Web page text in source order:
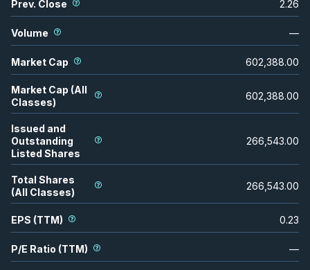
Prev. Close 2.26
Volume —
Market Cap 602,388.00
Market Cap (All
Classes)
602,388.00
Issued and
Outstanding
Listed Shares
266,543.00
Total Shares
(All Classes)
266,543.00
EPS (TTM) 0.23
P/E Ratio (TTM) —